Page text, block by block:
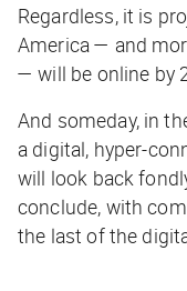
Regardless, it is
America — and
— will be online by
And someday, in
a digital, hyper-
will look back
conclude, with
the last of the